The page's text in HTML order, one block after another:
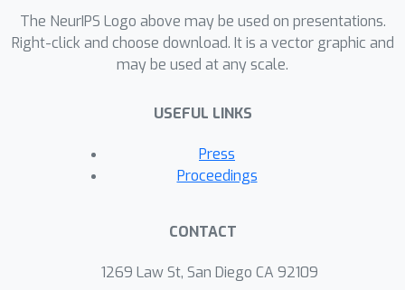
The NeurIPS Logo above may be used on presentations.
Right-click and choose download. It is a vector graphic and
may be used at any scale.
USEFUL LINKS
Press
Proceedings
CONTACT
1269 Law St, San Diego CA 92109